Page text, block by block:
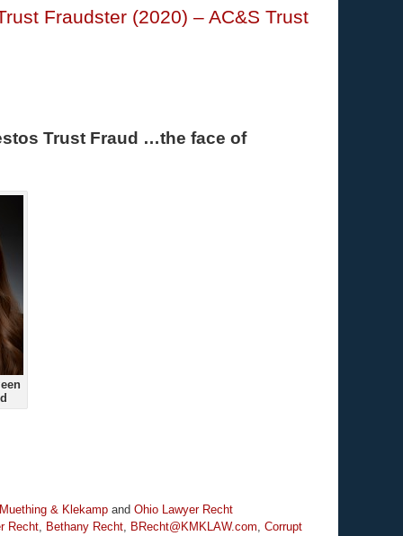
Fraudster (2020) – AC&S Trust
Trust Fraud …the face of
& Klekamp and Ohio Lawyer Recht
Recht, Bethany Recht, BRecht@KMKLAW.com, Corrupt